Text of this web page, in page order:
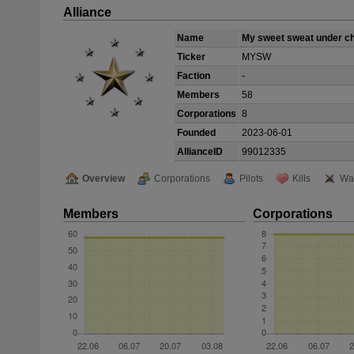
Alliance
Name
My sweet sweat under
Ticker
MYSW
Faction
-
Members
58
Corporations 8
Founded
2023-06-01
AllianceID
99012335
Overview Corporations Pilots Kills
Members Corporations